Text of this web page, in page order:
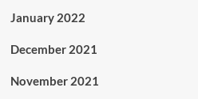
January 2022
December 2021
November 2021